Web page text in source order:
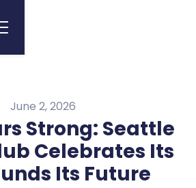
June 2, 2026
Strong: Seattle
Celebrates Its
Its Future